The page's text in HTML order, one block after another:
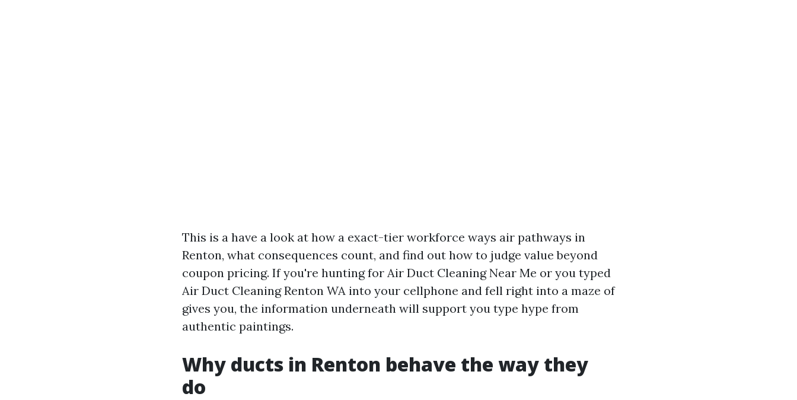
This is a have a look at how a exact-tier workforce ways air pathways in
Renton, what consequences count, and find out how to judge value beyond
coupon pricing. If you're hunting for Air Duct Cleaning Near Me or you typed
Air Duct Cleaning Renton WA into your cellphone and fell right into a maze of
gives you, the information underneath will support you type hype from
authentic paintings.
Why ducts in Renton behave the way they
do